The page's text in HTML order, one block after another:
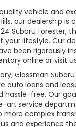
vehicle and
our dealership
Subaru Forester,
lifestyle. Our
been rigorously
online or visit
Glassman
auto loans and
free. Our
service
more complex
and experience